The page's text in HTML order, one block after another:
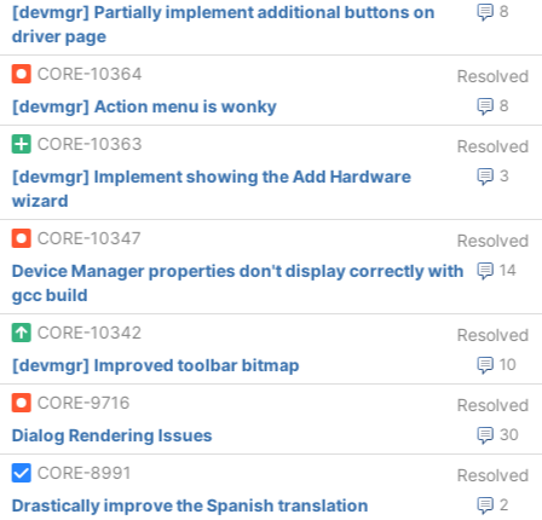
8
[devmgr] Partially implement additional buttons on
driver page
CORE-10364
Resolved
8
[devmgr] Action menu is wonky
CORE-10363
Resolved
3
[devmgr] Implement showing the Add Hardware
wizard
CORE-10347
Resolved
14
Device Manager properties don't display correctly with
gcc build
CORE-10342
Resolved
10
[devmgr] Improved toolbar bitmap
CORE-9716
Resolved
30
Dialog Rendering Issues
CORE-8991
Resolved
2
Drastically improve the Spanish translation